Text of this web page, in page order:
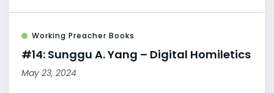
Working Preacher Books
#14: Sunggu A. Yang – Digital Homiletics
May 23, 2024